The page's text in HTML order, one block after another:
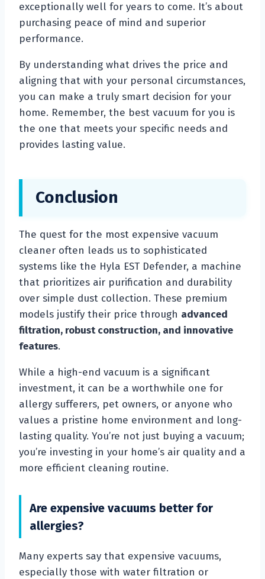
exceptionally well for years to come. It’s about
purchasing peace of mind and superior
performance.
By understanding what drives the price and
aligning that with your personal circumstances,
you can make a truly smart decision for your
home. Remember, the best vacuum for you is
the one that meets your specific needs and
provides lasting value.
Conclusion
The quest for the most expensive vacuum
cleaner often leads us to sophisticated
systems like the Hyla EST Defender, a machine
that prioritizes air purification and durability
over simple dust collection. These premium
models justify their price through advanced
filtration, robust construction, and innovative
features.
While a high-end vacuum is a significant
investment, it can be a worthwhile one for
allergy sufferers, pet owners, or anyone who
values a pristine home environment and long-
lasting quality. You’re not just buying a vacuum;
you’re investing in your home’s air quality and a
more efficient cleaning routine.
Are expensive vacuums better for
allergies?
Many experts say that expensive vacuums,
especially those with water filtration or